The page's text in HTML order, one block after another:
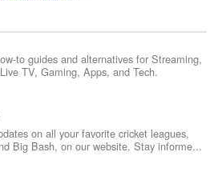
to guides and alternatives for Streaming,
TV, Gaming, Apps, and Tech.
on all your favorite cricket leagues,
Big Bash, on our website. Stay informe...